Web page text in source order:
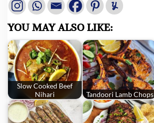
YOU MAY ALSO LIKE:
Slow Cooked Beef
Nihari
Tandoori Lamb Chops